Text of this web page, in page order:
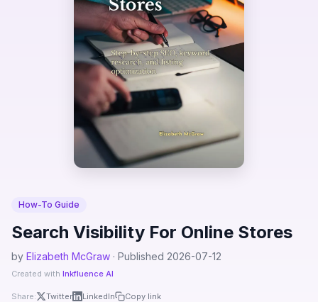
How-To Guide
Search Visibility For Online Stores
by Elizabeth McGraw · Published 2026-07-12
Created with Inkfluence AI
Share: Twitter LinkedIn Copy link